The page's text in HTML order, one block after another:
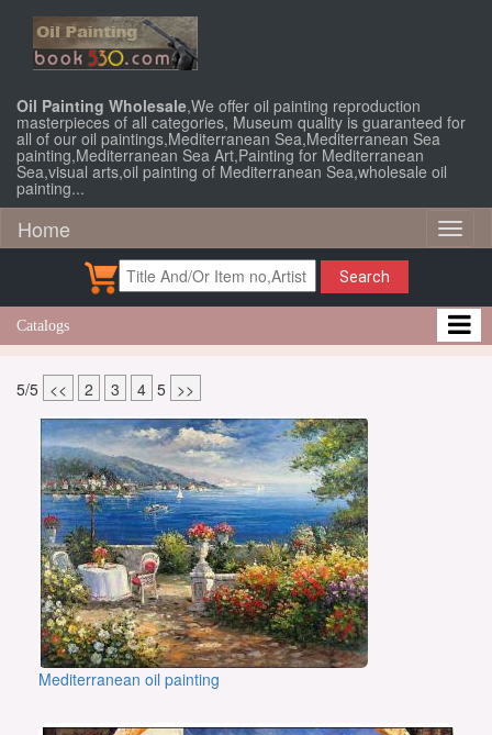
Oil Painting Wholesale,We offer oil painting reproduction
masterpieces of all categories, Museum quality is guaranteed for
all of our oil paintings,Mediterranean Sea,Mediterranean Sea
painting,Mediterranean Sea Art,Painting for Mediterranean
Sea,visual arts,oil painting of Mediterranean Sea,wholesale oil
painting...
Home
Search
Catalogs
5/5 << 2 3 4 5 >>
Mediterranean oil painting